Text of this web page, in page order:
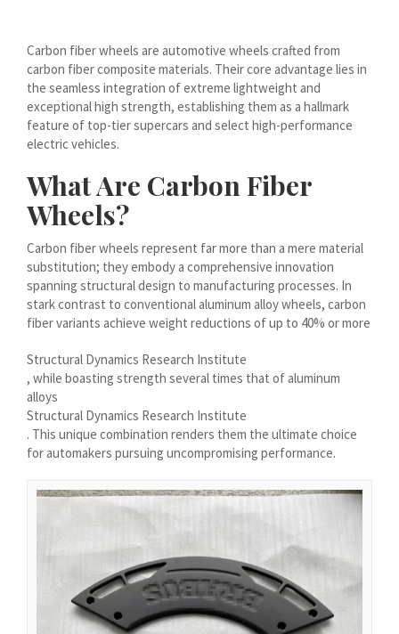
Carbon fiber wheels are automotive wheels crafted from
carbon fiber composite materials. Their core advantage lies in
the seamless integration of extreme lightweight and
exceptional high strength, establishing them as a hallmark
feature of top-tier supercars and select high-performance
electric vehicles.
What Are Carbon Fiber
Wheels?
Carbon fiber wheels represent far more than a mere material
substitution; they embody a comprehensive innovation
spanning structural design to manufacturing processes. In
stark contrast to conventional aluminum alloy wheels, carbon
fiber variants achieve weight reductions of up to 40% or more
Structural Dynamics Research Institute
, while boasting strength several times that of aluminum
alloys
Structural Dynamics Research Institute
. This unique combination renders them the ultimate choice
for automakers pursuing uncompromising performance.
Română
ไทย
Slovenčina
Српски језик
Македонски јазик
Íslenska
Magyar
Suomi
Български
English (Canada)
English (Australia)
English (UK)
Deutsch (Schweiz, Du)
Deutsch (Österreich)
Español de Chile